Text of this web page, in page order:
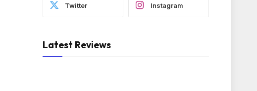
Twitter Instagram
Latest Reviews